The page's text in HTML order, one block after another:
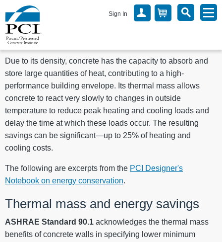
Sign In
Due to its density, concrete has the capacity to absorb and
store large quantities of heat, contributing to a high-
performance building envelope. Its thermal mass allows
concrete to react very slowly to changes in outside
temperature to reduce peak heating and cooling loads and
delay the time at which these loads occur. The resulting
savings can be significant—up to 25% of heating and
cooling costs.
The following are excerpts from the PCI Designer's
Notebook on energy conservation.
Thermal mass and energy savings
ASHRAE Standard 90.1 acknowledges the thermal mass
benefits of concrete walls in specifying lower minimum